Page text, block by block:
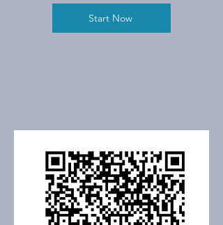
Start Now